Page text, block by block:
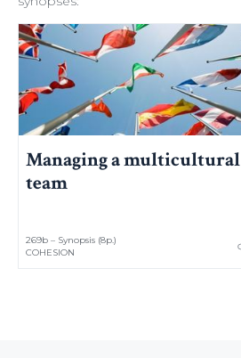
Managing a multicultural
team
269b – Synopsis (8p.)
COHESION